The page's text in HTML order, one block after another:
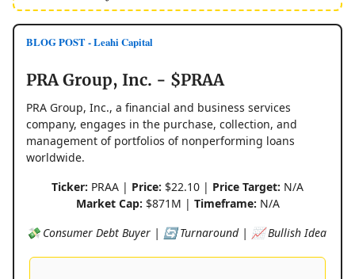
BLOG POST - Leahi Capital
PRA Group, Inc. - $PRAA
PRA Group, Inc., a financial and business services
company, engages in the purchase, collection, and
management of portfolios of nonperforming loans
worldwide.
Ticker: PRAA | Price: $22.10 | Price Target: N/A
Market Cap: $871M | Timeframe: N/A
💸 Consumer Debt Buyer | 🔄 Turnaround | 📈 Bullish Idea